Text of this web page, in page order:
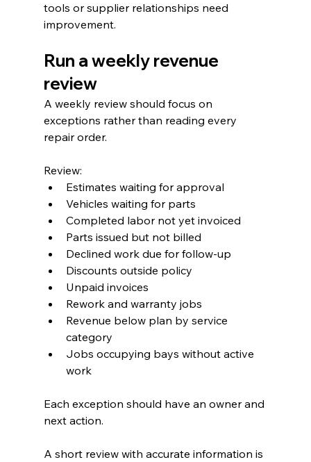
tools or supplier relationships need
improvement.
Run a weekly revenue
review
A weekly review should focus on
exceptions rather than reading every
repair order.
Review:
Estimates waiting for approval
Vehicles waiting for parts
Completed labor not yet invoiced
Parts issued but not billed
Declined work due for follow-up
Discounts outside policy
Unpaid invoices
Rework and warranty jobs
Revenue below plan by service
category
Jobs occupying bays without active
work
Each exception should have an owner and
next action.
A short review with accurate information is